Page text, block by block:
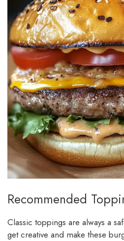
Recommended
Classic toppings are always a
get creative and make these